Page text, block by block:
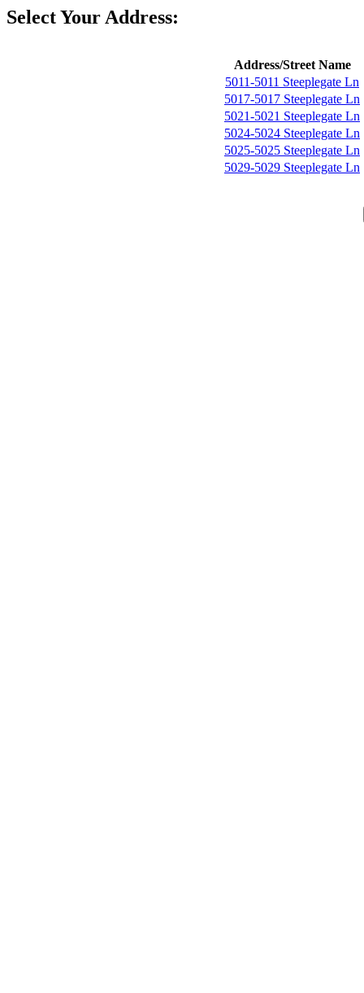
Select Your Address:
Address/Street Name
5011-5011 Steeplegate Ln
5017-5017 Steeplegate Ln
5021-5021 Steeplegate Ln
5024-5024 Steeplegate Ln
5025-5025 Steeplegate Ln
5029-5029 Steeplegate Ln